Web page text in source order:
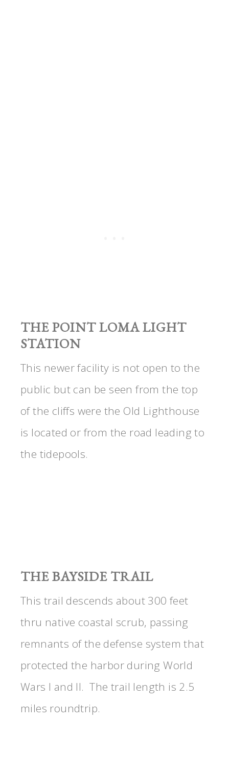
THE POINT LOMA LIGHT
STATION
This newer facility is not open to the
public but can be seen from the top
of the cliffs were the Old Lighthouse
is located or from the road leading to
the tidepools.
THE BAYSIDE TRAIL
This trail descends about 300 feet
thru native coastal scrub, passing
remnants of the defense system that
protected the harbor during World
Wars I and II. The trail length is 2.5
miles roundtrip.